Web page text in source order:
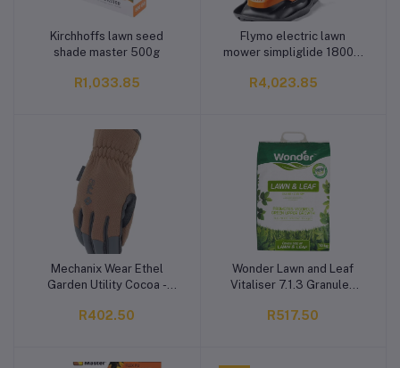
Add to cart
Kirchhoffs lawn seed
shade master 500g
R1,033.85
Add to cart
Flymo electric lawn
mower simpliglide 1800w
R4,023.85
Add to cart
Mechanix Wear Ethel
Garden Utility Cocoa -
R402.50
Add to cart
Wonder Lawn and Leaf
Vitaliser 7.1.3 Granules
R517.50